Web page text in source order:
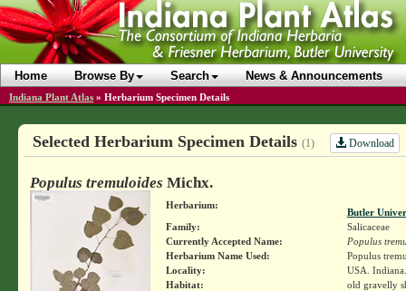
Home Browse By Search News & Announcements
Indiana Plant Atlas » Herbarium Specimen Details
Selected Herbarium Specimen Details (1) Download
Populus tremuloides Michx.
Herbarium:
Butler
Family:
Salicaceae
Currently Accepted Name:
Populus
Herbarium Name Used:
Populus
Locality:
USA.
Habitat:
old gravelly